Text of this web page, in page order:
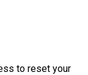
to reset your